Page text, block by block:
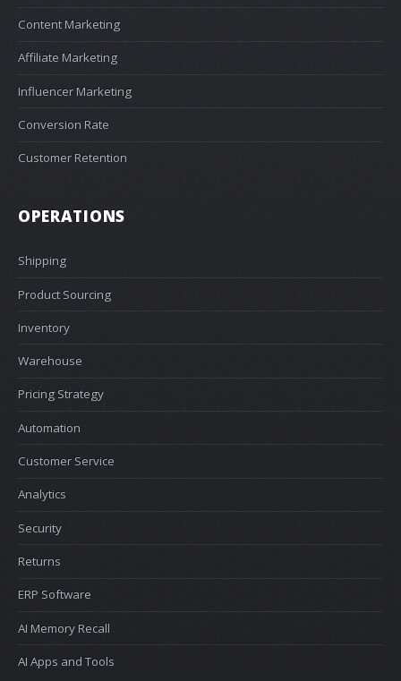
Content Marketing
Affiliate Marketing
Influencer Marketing
Conversion Rate
Customer Retention
OPERATIONS
Shipping
Product Sourcing
Inventory
Warehouse
Pricing Strategy
Automation
Customer Service
Analytics
Security
Returns
ERP Software
AI Memory Recall
AI Apps and Tools